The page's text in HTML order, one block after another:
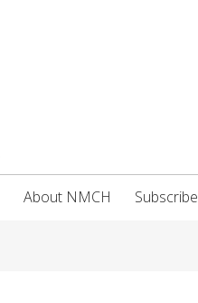
About NMCH Subscribe